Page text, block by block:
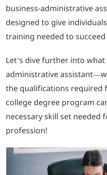
business-administrative
designed to give
training needed to
Let’s dive further into
administrative
the qualifications required
college degree program
necessary skill set needed
profession!